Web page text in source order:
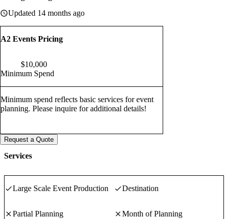
Updated 14 months ago
A2 Events Pricing
Minimum Spend
$10,000
Minimum spend reflects basic services for event
planning. Please inquire for additional details!
Request a Quote
Services
Large Scale Event Production Destination
Partial Planning Month of Planning